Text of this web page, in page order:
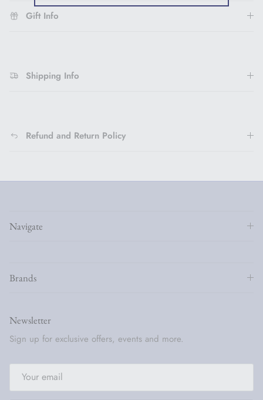
Gift Info
Shipping Info
Refund and Return Policy
Navigate
Brands
Newsletter
Sign up for exclusive offers, events and more.